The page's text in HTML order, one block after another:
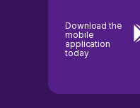
Download the
mobile
application
today